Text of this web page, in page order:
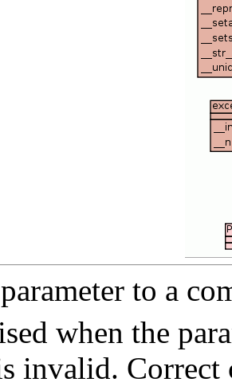
to a
when the
invalid. Correct